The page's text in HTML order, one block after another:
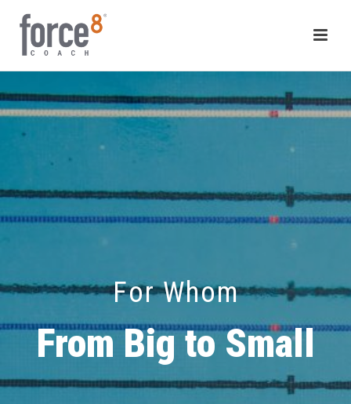
For Whom
From Big to Small